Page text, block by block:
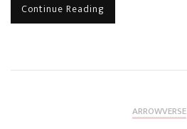
Continue Reading
ARROWVERSE